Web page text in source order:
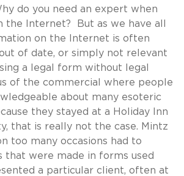
do you need an expert when
the Internet? But as we have all
on the Internet is often
of date, or simply not relevant
a legal form without legal
of the commercial where people
about many esoteric
they stayed at a Holiday Inn
that is really not the case. Mintz
too many occasions had to
that were made in forms used
a particular client, often at